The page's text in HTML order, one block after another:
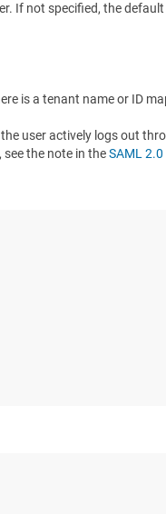
If not specified, the
is a tenant name or ID
user actively logs out
the note in theSAML